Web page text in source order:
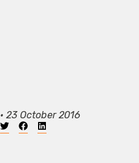
• 23 October 2016